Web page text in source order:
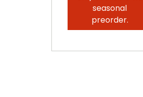
seasonal
preorder.